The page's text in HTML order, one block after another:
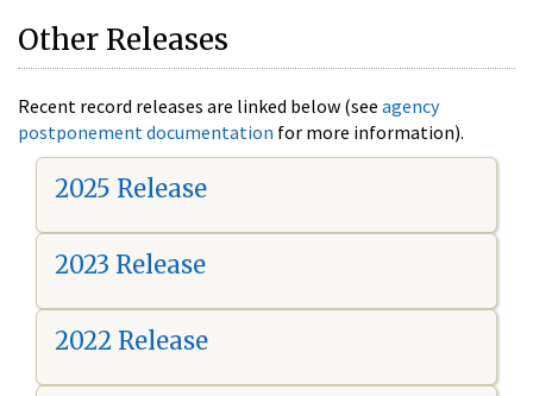
Other Releases
Recent record releases are linked below (see agency
postponement documentation for more information).
2025 Release
2023 Release
2022 Release